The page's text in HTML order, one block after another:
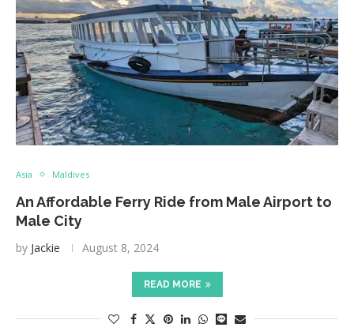
Asia Maldives
An Affordable Ferry Ride from Male Airport to
Male City
by Jackie August 8, 2024
READ MORE